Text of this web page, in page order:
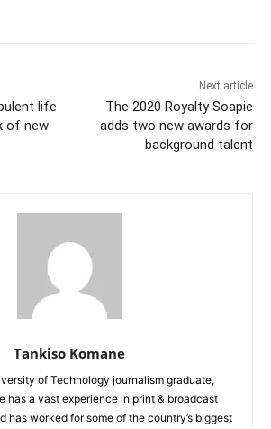
life
of new
Next article
The 2020 Royalty Soapie
adds two new awards for
background talent
Tankiso Komane
of Technology journalism graduate,
has a vast experience in print & broadcast
has worked for some of the country’s biggest